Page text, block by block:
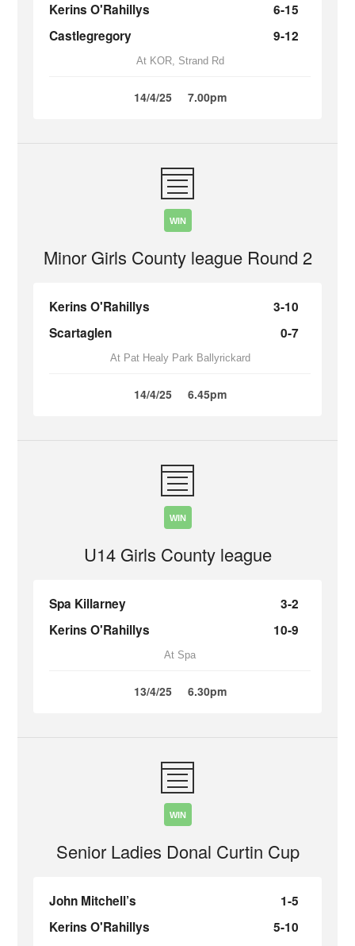
Kerins O'Rahillys
6-15
Castlegregory
9-12
At KOR, Strand Rd
14/4/25 7.00pm
WIN
Minor Girls County league Round 2
Kerins O'Rahillys
3-10
Scartaglen
0-7
At Pat Healy Park Ballyrickard
14/4/25 6.45pm
WIN
U14 Girls County league
Spa Killarney
3-2
Kerins O'Rahillys
10-9
At Spa
13/4/25 6.30pm
WIN
Senior Ladies Donal Curtin Cup
John Mitchell’s
1-5
Kerins O'Rahillys
5-10